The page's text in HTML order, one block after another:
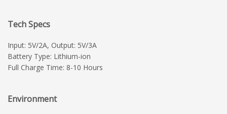
Tech Specs
Input: 5V/2A, Output: 5V/3A
Battery Type: Lithium-ion
Full Charge Time: 8-10 Hours
Environment